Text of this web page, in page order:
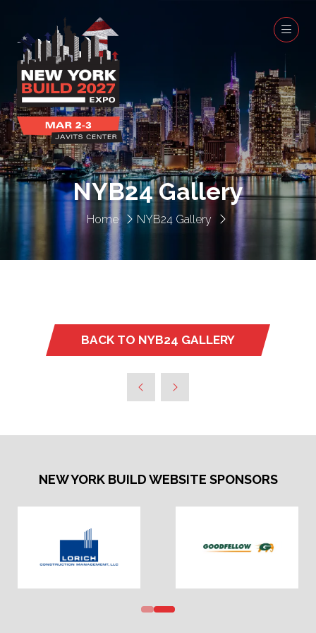
Home NYB24 Gallery
NYB24 Gallery
BACK TO NYB24 GALLERY
(OPENS
NEW
NEW YORK BUILD WEBSITE SPONSORS